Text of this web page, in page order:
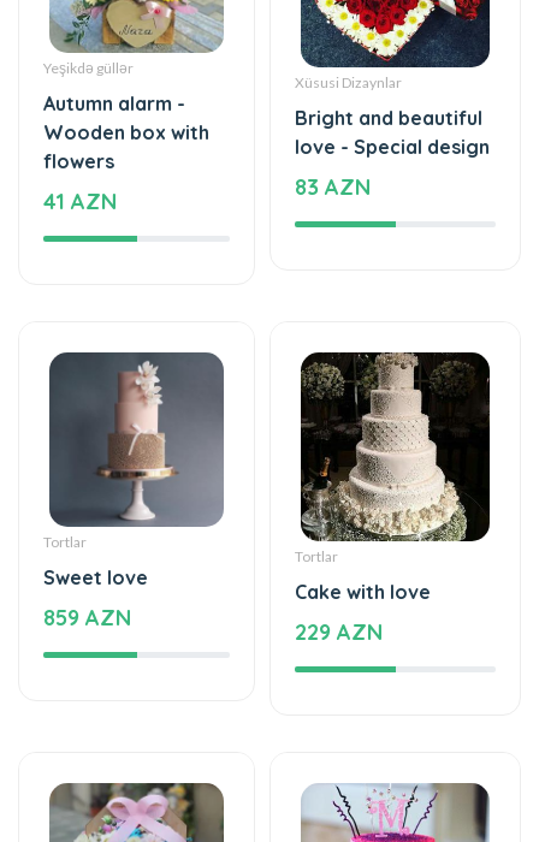
Yeşikdə güllər
Autumn alarm -
Wooden box with
flowers
41 AZN
Xüsusi Dizaynlar
Bright and beautiful
love - Special design
83 AZN
Tortlar
Sweet love
859 AZN
Tortlar
Cake with love
229 AZN